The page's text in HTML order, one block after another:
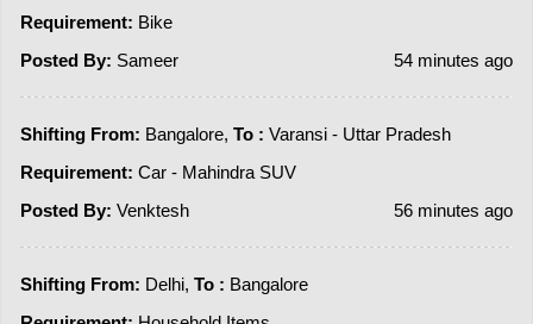
Requirement: Bike
Posted By: Sameer 54 minutes ago
Shifting From: Bangalore, To : Varansi - Uttar Pradesh
Requirement: Car - Mahindra SUV
Posted By: Venktesh 56 minutes ago
Shifting From: Delhi, To : Bangalore